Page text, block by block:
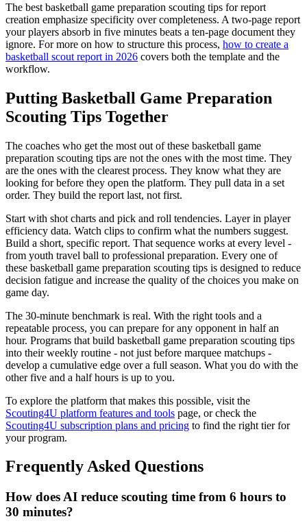
The best basketball game preparation scouting tips for report
creation emphasize specificity over completeness. A two-page report
your players absorb in five minutes beats a ten-page document they
ignore. For more on how to structure this process, how to create a
basketball scout report in 2026 covers both the template and the
workflow.
Putting Basketball Game Preparation
Scouting Tips Together
The coaches who get the most out of these basketball game
preparation scouting tips are not the ones with the most time. They
are the ones with the clearest process. They know what they are
looking for before they open the platform. They pull data in a set
order. They build the report last, not first.
Start with shot charts and pick and roll tendencies. Layer in player
efficiency data. Watch clips to confirm what the numbers suggest.
Build a short, specific report. That sequence works at every level -
from youth travel ball to professional preparation. Every one of
these basketball game preparation scouting tips is designed to reduce
decision fatigue and increase the quality of the choices you make on
game day.
The 30-minute benchmark is real. With the right tools and a
repeatable process, you can prepare for any opponent in half an
hour. Programs that build basketball game preparation scouting tips
into their weekly routine - not just before marquee matchups -
develop a cumulative edge over a full season. What you do with the
other five and a half hours is up to you.
To explore the platform that makes this possible, visit the
Scouting4U platform features and tools page, or check the
Scouting4U subscription plans and pricing to find the right tier for
your program.
Frequently Asked Questions
How does AI reduce scouting time from 6 hours to
30 minutes?